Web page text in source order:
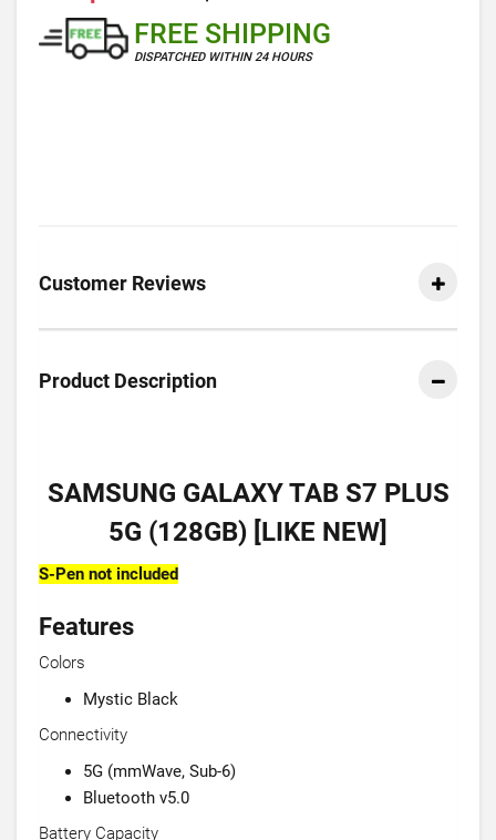
FREE SHIPPING
DISPATCHED WITHIN 24 HOURS
Customer Reviews
Product Description
SAMSUNG GALAXY TAB S7 PLUS
5G (128GB) [LIKE NEW]
S-Pen not included
Features
Colors
Mystic Black
Connectivity
5G (mmWave, Sub-6)
Bluetooth v5.0
Battery Capacity